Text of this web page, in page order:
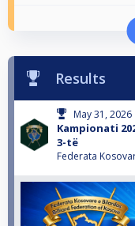
Results
May 31, 2026
Kampionati
3-të
Federata